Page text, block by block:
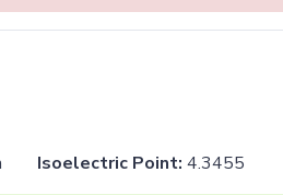
Isoelectric Point: 4.3455